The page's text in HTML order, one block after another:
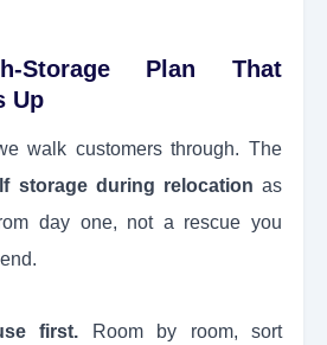
Storage Plan That
Up
walk customers through. The
storage during relocation as
day one, not a rescue you
first.
Room by room, sort